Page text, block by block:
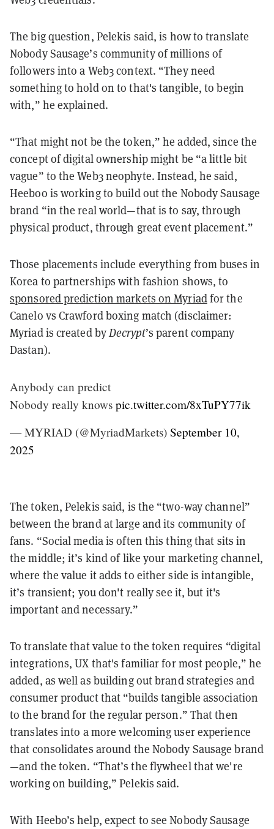
The big question, Pelekis said, is how to translate
Nobody Sausage’s community of millions of
followers into a Web3 context. “They need
something to hold on to that's tangible, to begin
with,” he explained.
“That might not be the token,” he added, since the
concept of digital ownership might be “a little bit
vague” to the Web3 neophyte. Instead, he said,
Heeboo is working to build out the Nobody Sausage
brand “in the real world—that is to say, through
physical product, through great event placement.”
Those placements include everything from buses in
Korea to partnerships with fashion shows, to
sponsored prediction markets on Myriadfor the
Canelo vs Crawford boxing match (disclaimer:
Myriad is created byDecrypt’s parent company
Dastan).
Anybody can predict
Nobody really knows pic.twitter.com/8xTuPY77ik
— MYRIAD (@MyriadMarkets) September 10,
2025
The token, Pelekis said, is the “two-way channel”
between the brand at large and its community of
fans. “Social media is often this thing that sits in
the middle; it’s kind of like your marketing channel,
where the value it adds to either side is intangible,
it’s transient; you don't really see it, but it's
important and necessary.”
To translate that value to the token requires “digital
integrations, UX that's familiar for most people,” he
added, as well as building out brand strategies and
consumer product that “builds tangible association
to the brand for the regular person.” That then
translates into a more welcoming user experience
that consolidates around the Nobody Sausage brand
—and the token. “That’s the flywheel that we're
working on building,” Pelekis said.
With Heebo’s help, expect to see Nobody Sausage